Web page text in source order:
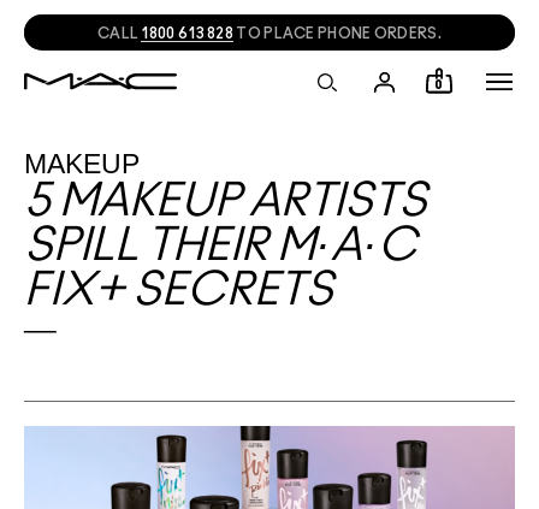
CALL 1800 613 828 TO PLACE PHONE ORDERS.
0
MAKEUP
5 MAKEUP ARTISTS
SPILL THEIR M·A·C
FIX+ SECRETS